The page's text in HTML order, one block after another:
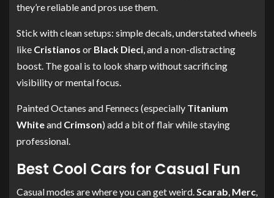
they’re reliable and pros use them.
Stick with clean setups: simple decals, understated wheels
like Cristianos or Black Dieci , and a non-distracting
boost. The goal is to look sharp without sacrificing
visibility or mental focus.
Painted Octanes and Fennecs (especially Titanium
Whiteand Crimson) add a bit of flair while staying
professional.
Best Cool Cars for Casual Fun
Casual modes are where you can get weird. Scarab Merc